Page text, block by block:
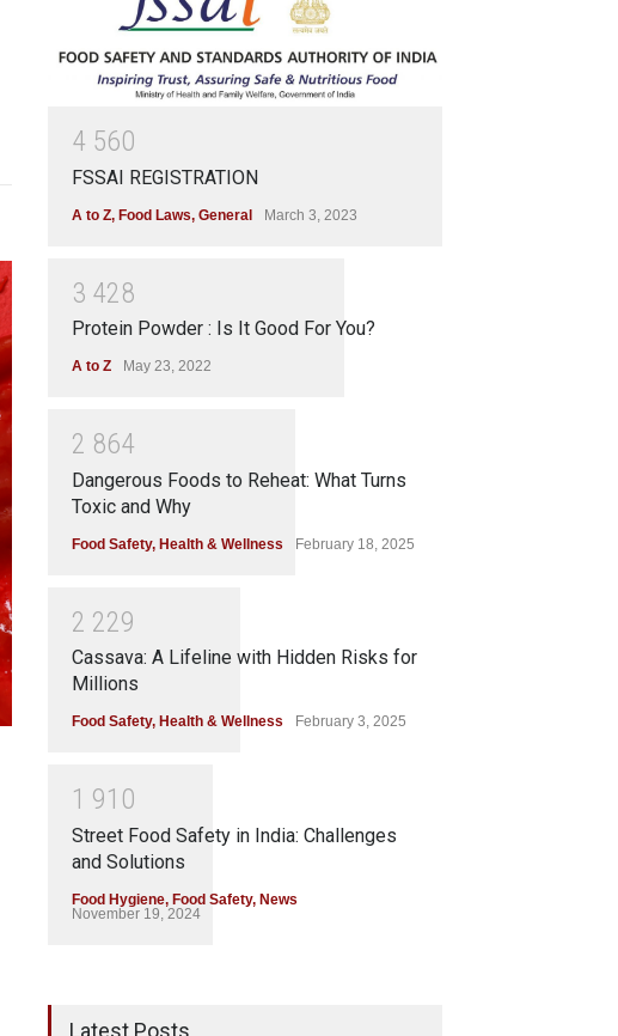
4 560
FSSAI REGISTRATION
A to Z, Food Laws, General March 3, 2023
3 428
Protein Powder : Is It Good For You?
A to Z May 23, 2022
2 864
Dangerous Foods to Reheat: What Turns
Toxic and Why
Food Safety, Health & Wellness February 18, 2025
2 229
Cassava: A Lifeline with Hidden Risks for
Millions
Food Safety, Health & Wellness February 3, 2025
1 91 0
Street Food Safety in India: Challenges
and Solutions
Food Hygiene, Food Safety, News
November 19, 2024
Latest Posts